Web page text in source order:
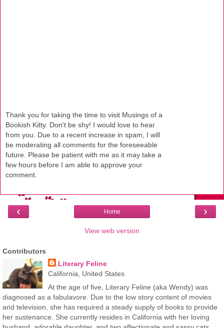
Thank you for taking the time to visit Musings of a
Bookish Kitty. Don't be shy! I would love to hear
from you. Due to a recent increase in spam, I will
be moderating all comments for the foreseeable
future. Please be patient with me as it may take a
few hours before I am able to approve your
comment.
‹ ›
Home
View web version
Contributors
Literary Feline
California, United States
At the age of five, Literary Feline (aka Wendy) was
diagnosed as a fabulavore. Due to the low story content of movies
and television, she has required a steady supply of books to provide
her sustenance. She currently resides in California with her loving